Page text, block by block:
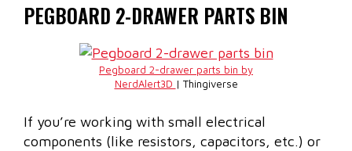
PEGBOARD 2-DRAWER PARTS BIN
Pegboard 2-drawer parts bin by
NerdAlert3D | Thingiverse
If you’re working with small electrical
components (like resistors, capacitors, etc.) or